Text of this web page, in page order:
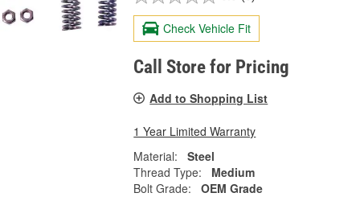
Check Vehicle Fit
Call Store for Pricing
Add to Shopping List
1 Year Limited Warranty
Material:
Steel
Thread Type:
Medium
Bolt Grade:
OEM Grade